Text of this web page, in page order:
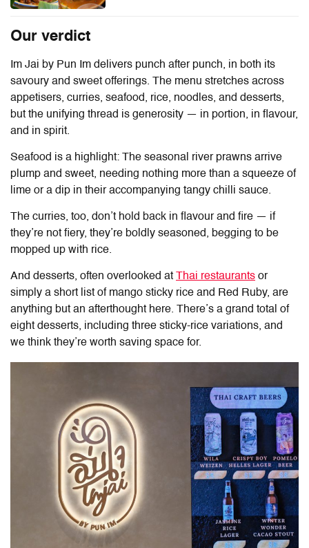
Our verdict
Im Jai by Pun Im delivers punch after punch, in both its
savoury and sweet offerings. The menu stretches across
appetisers, curries, seafood, rice, noodles, and desserts,
but the unifying thread is generosity — in portion, in flavour,
and in spirit.
Seafood is a highlight: The seasonal river prawns arrive
plump and sweet, needing nothing more than a squeeze of
lime or a dip in their accompanying tangy chilli sauce.
The curries, too, don’t hold back in flavour and fire — if
they’re not fiery, they’re boldly seasoned, begging to be
mopped up with rice.
And desserts, often overlooked at Thai restaurants or
simply a short list of mango sticky rice and Red Ruby, are
anything but an afterthought here. There’s a grand total of
eight desserts, including three sticky-rice variations, and
we think they’re worth saving space for.